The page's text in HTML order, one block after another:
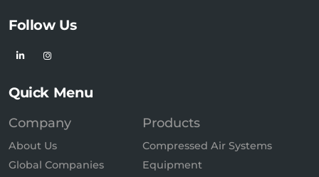
Follow Us
Quick Menu
Company
About Us
Global Companies
Products
Compressed Air Systems
Equipment